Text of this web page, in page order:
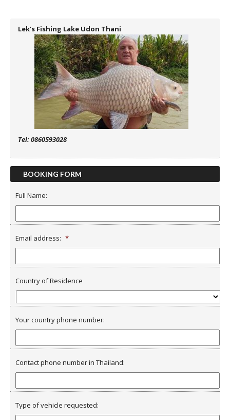
Lek’s Fishing Lake Udon Thani
Tel: 0860593028
BOOKING FORM
Full Name:
Email address: *
Country of Residence
Your country phone number:
Contact phone number in Thailand:
Type of vehicle requested: